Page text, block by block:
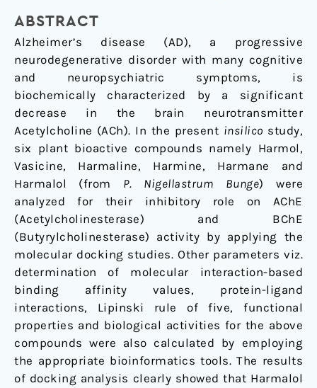
ABSTRACT
Alzheimer’s disease (AD), a progressive
neurodegenerative disorder with many cognitive
and neuropsychiatric symptoms, is
biochemically characterized by a significant
decrease in the brain neurotransmitter
Acetylcholine (ACh). In the present insilico study,
six plant bioactive compounds namely Harmol,
Vasicine, Harmaline, Harmine, Harmane and
Harmalol (from P. Nigellastrum Bunge) were
analyzed for their inhibitory role on AChE
(Acetylcholinesterase) and BChE
(Butyrylcholinesterase) activity by applying the
molecular docking studies. Other parameters viz.
determination of molecular interaction-based
binding affinity values, protein-ligand
interactions, Lipinski rule of five, functional
properties and biological activities for the above
compounds were also calculated by employing
the appropriate bioinformatics tools. The results
of docking analysis clearly showed that Harmalol
(ACHE
AND
BCHE)
USING
NATURAL
BIOACTIVE
ALKALOIDS